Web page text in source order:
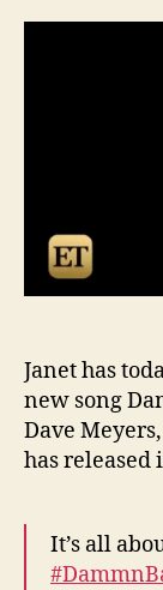
Janet has
new song
Dave
has released
It’s all